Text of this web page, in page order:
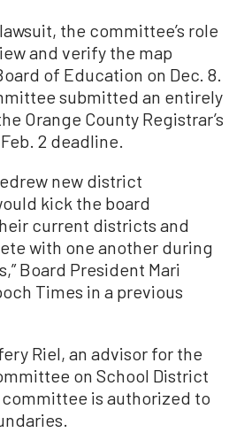
the committee’s role
and verify the map
of Education on Dec. 8.
submitted an entirely
Orange County Registrar’s
2 deadline.
new district
kick the board
current districts and
with one another during
Board President Mari
Times in a previous
Riel, an advisor for the
on School District
is authorized to